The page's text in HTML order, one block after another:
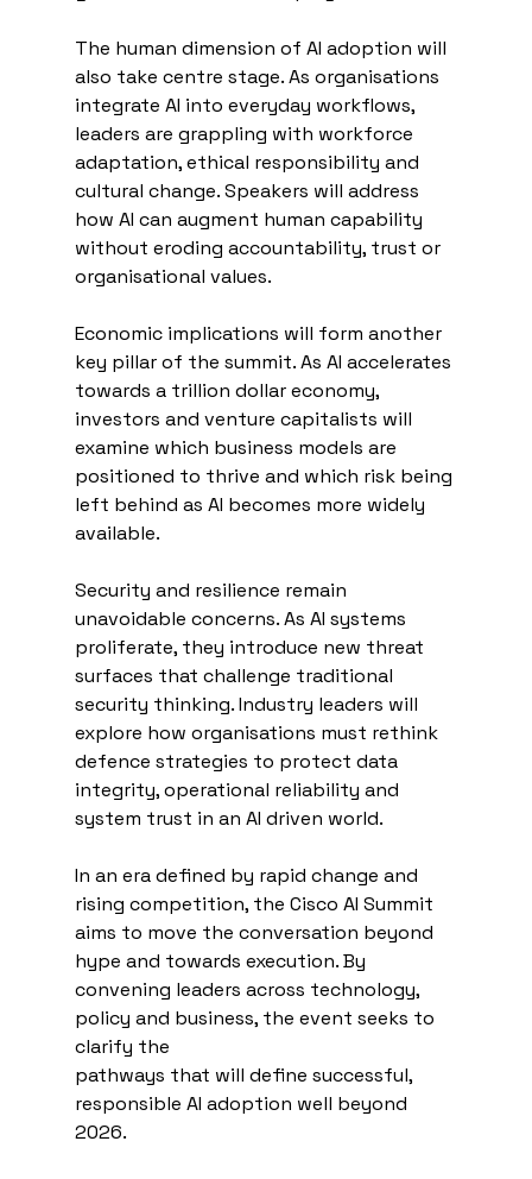
The human dimension of AI adoption will
also take centre stage. As organisations
integrate AI into everyday workflows,
leaders are grappling with workforce
adaptation, ethical responsibility and
cultural change. Speakers will address
how AI can augment human capability
without eroding accountability, trust or
organisational values.
Economic implications will form another
key pillar of the summit. As AI accelerates
towards a trillion dollar economy,
investors and venture capitalists will
examine which business models are
positioned to thrive and which risk being
left behind as AI becomes more widely
available.
Security and resilience remain
unavoidable concerns. As AI systems
proliferate, they introduce new threat
surfaces that challenge traditional
security thinking. Industry leaders will
explore how organisations must rethink
defence strategies to protect data
integrity, operational reliability and
system trust in an AI driven world.
In an era defined by rapid change and
rising competition, the Cisco AI Summit
aims to move the conversation beyond
hype and towards execution. By
convening leaders across technology,
policy and business, the event seeks to
clarify the
pathways that will define successful,
responsible AI adoption well beyond
2026.